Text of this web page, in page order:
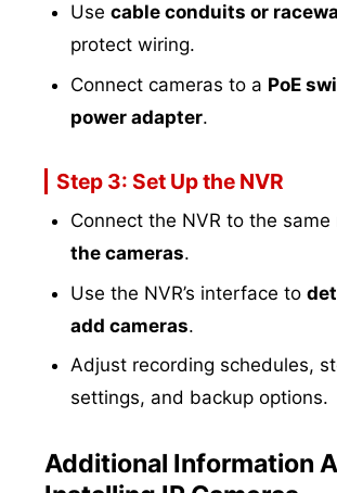
Use cable conduits or
protect wiring.
Connect cameras to a PoE
power adapter.
Step 3: Set Up the NVR
Connect the NVR to the same
the cameras.
Use the NVR’s interface to
add cameras.
Adjust recording schedules,
settings, and backup options.
Additional Information